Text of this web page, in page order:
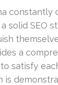
constantly
solid SEO
a
satisfy
is